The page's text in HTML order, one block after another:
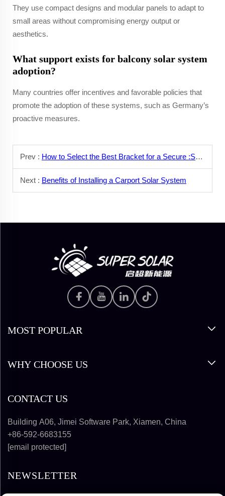
They use compact designs and modular panels to adapt to
small areas without compromising energy output or
aesthetics.
What support exists for balcony solar system
adoption?
Many countries offer incentives and favorable policies that
promote the adoption of these systems, such as Germany’s
proactive measures.
Prev : How to Select the Best Bracket for a Secure :Solar Panel Installation?
Next : Benefits of Installing a Carport Solar System
MOST POPULAR
WHY CHOOSE US
CONTACT US
Building A06, Jimei Software Park, Xiamen, China
+86-592-6683155
[email protected]
NEWSLETTER